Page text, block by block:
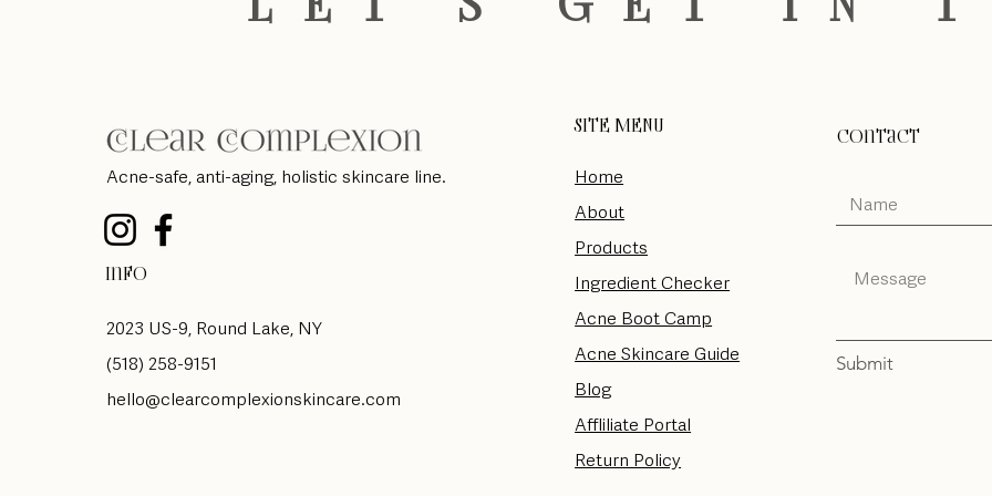
Acne-safe, anti-aging, holistic skincare line.
Info
2023 US-9, Round Lake, NY
(518) 258-9151
hello@clearcomplexionskincare.com
SITE MENU
Home
About
Products
Ingredient Checker
Acne Boot Camp
Acne Skincare Guide
Blog
Affliliate Portal
Return Policy
Contact
Submit